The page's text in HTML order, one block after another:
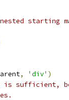
starting
, 'div' )
is sufficient,